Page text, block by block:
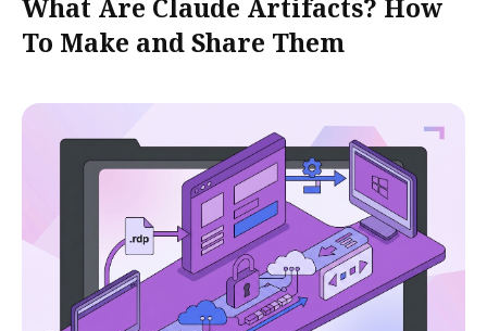
What Are Claude Artifacts? How
To Make and Share Them